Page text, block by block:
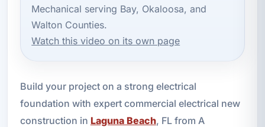
Mechanical serving Bay, Okaloosa, and
Walton Counties.
Watch this video on its own page
Build your project on a strong electrical
foundation with expert commercial electrical new
construction in Laguna Beach, FL from A